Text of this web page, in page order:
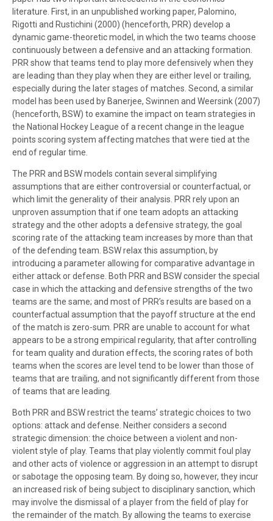
literature. First, in an unpublished working paper, Palomino,
Rigotti and Rustichini (2000) (henceforth, PRR) develop a
dynamic game-theoretic model, in which the two teams choose
continuously between a defensive and an attacking formation.
PRR show that teams tend to play more defensively when they
are leading than they play when they are either level or trailing,
especially during the later stages of matches. Second, a similar
model has been used by Banerjee, Swinnen and Weersink (2007)
(henceforth, BSW) to examine the impact on team strategies in
the National Hockey League of a recent change in the league
points scoring system affecting matches that were tied at the
end of regular time.
The PRR and BSW models contain several simplifying
assumptions that are either controversial or counterfactual, or
which limit the generality of their analysis. PRR rely upon an
unproven assumption that if one team adopts an attacking
strategy and the other adopts a defensive strategy, the goal
scoring rate of the attacking team increases by more than that
of the defending team. BSW relax this assumption, by
introducing a parameter allowing for comparative advantage in
either attack or defense. Both PRR and BSW consider the special
case in which the attacking and defensive strengths of the two
teams are the same; and most of PRR’s results are based on a
counterfactual assumption that the payoff structure at the end
of the match is zero-sum. PRR are unable to account for what
appears to be a strong empirical regularity, that after controlling
for team quality and duration effects, the scoring rates of both
teams when the scores are level tend to be lower than those of
teams that are trailing, and not significantly different from those
of teams that are leading.
Both PRR and BSW restrict the teams’ strategic choices to two
options: attack and defense. Neither considers a second
strategic dimension: the choice between a violent and non-
violent style of play. Teams that play violently commit foul play
and other acts of violence or aggression in an attempt to disrupt
or sabotage the opposing team. By doing so, however, they incur
an increased risk of being subject to disciplinary sanction, which
may involve the dismissal of a player from the field of play for
the remainder of the match. By allowing the teams to exercise